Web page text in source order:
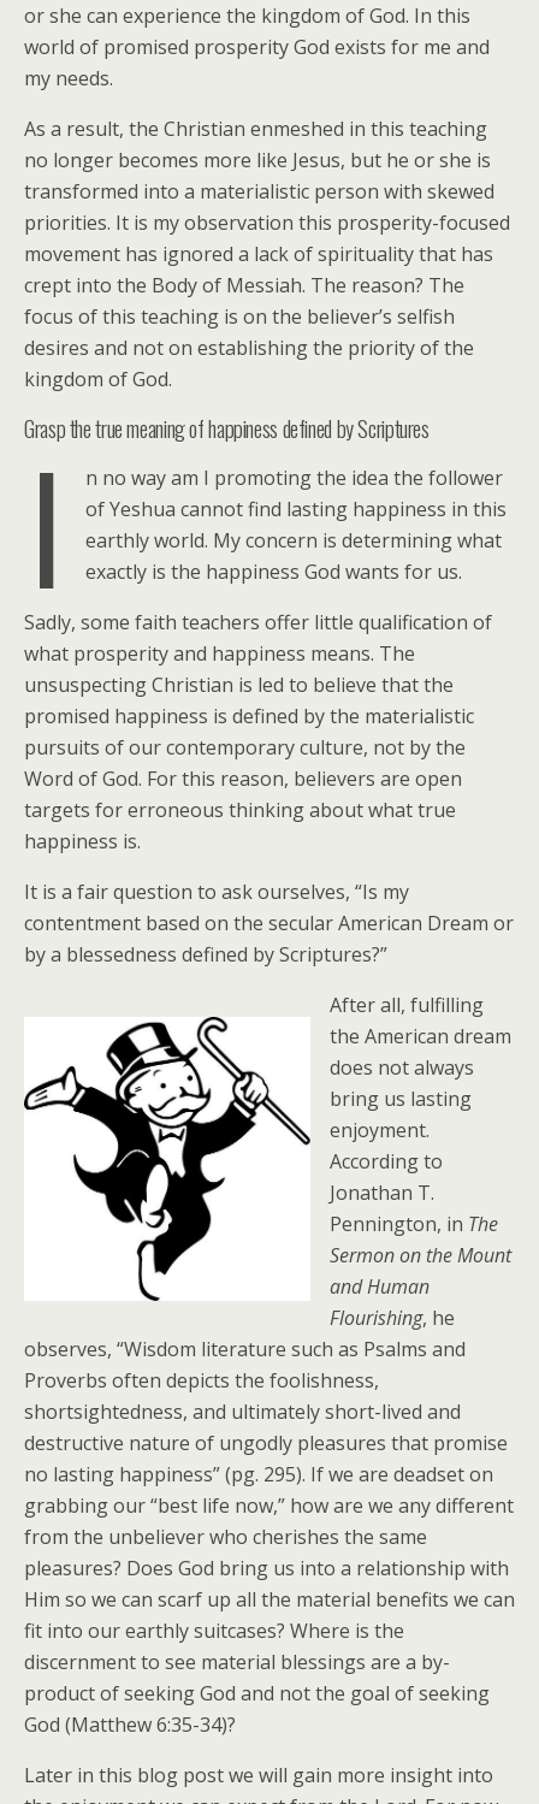
or she can experience the kingdom of God. In this
world of promised prosperity God exists for me and
my needs.
As a result, the Christian enmeshed in this teaching
no longer becomes more like Jesus, but he or she is
transformed into a materialistic person with skewed
priorities. It is my observation this prosperity-focused
movement has ignored a lack of spirituality that has
crept into the Body of Messiah. The reason? The
focus of this teaching is on the believer’s selfish
desires and not on establishing the priority of the
kingdom of God.
Grasp the true meaning of happiness defined by Scriptures
I
n no way am I promoting the idea the follower
of Yeshua cannot find lasting happiness in this
earthly world. My concern is determining what
exactly is the happiness God wants for us.
Sadly, some faith teachers offer little qualification of
what prosperity and happiness means. The
unsuspecting Christian is led to believe that the
promised happiness is defined by the materialistic
pursuits of our contemporary culture, not by the
Word of God. For this reason, believers are open
targets for erroneous thinking about what true
happiness is.
It is a fair question to ask ourselves, “Is my
contentment based on the secular American Dream or
by a blessedness defined by Scriptures?”
After all, fulfilling
the American dream
does not always
bring us lasting
enjoyment.
According to
Jonathan T.
Pennington, in The
Sermon on the Mount
and Human
Flourishing, he
observes, “Wisdom literature such as Psalms and
Proverbs often depicts the foolishness,
shortsightedness, and ultimately short-lived and
destructive nature of ungodly pleasures that promise
no lasting happiness” (pg. 295). If we are deadset on
grabbing our “best life now,” how are we any different
from the unbeliever who cherishes the same
pleasures? Does God bring us into a relationship with
Him so we can scarf up all the material benefits we can
fit into our earthly suitcases? Where is the
discernment to see material blessings are a by-
product of seeking God and not the goal of seeking
God (Matthew 6:35-34)?
Later in this blog post we will gain more insight into